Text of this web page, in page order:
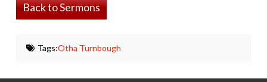
Back to Sermons
Tags:Otha Turnbough